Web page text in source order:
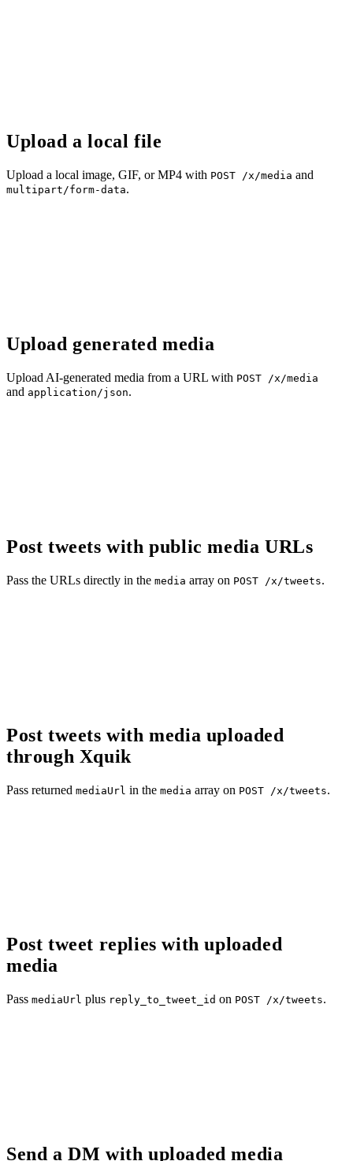
Upload a local file
Upload a local image, GIF, or MP4 with POST /x/media and
multipart/form-data.
Upload generated media
Upload AI-generated media from a URL with POST /x/media
and application/json.
Post tweets with public media URLs
Pass the URLs directly in the media array on POST /x/tweets.
Post tweets with media uploaded
through Xquik
Pass returned mediaUrl in the media array on POST /x/tweets.
Post tweet replies with uploaded
media
Pass mediaUrl plus reply_to_tweet_id on POST /x/tweets.
Send a DM with uploaded media